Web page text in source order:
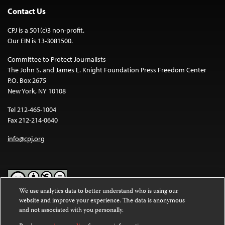
Contact Us
CPJ is a 501(c)3 non-profit.
Our EIN is 13-3081500.
Committee to Protect Journalists
The John S. and James L. Knight Foundation Press Freedom Center
P.O. Box 2675
New York, NY 10108
Tel 212-465-1004
Fax 212-214-0640
info@cpj.org
Except where noted, text on this website is licensed under a
Commons Attribution-NonCommercial-NoDerivatives 4.0
We use analytics data to better understand who is using our
website and improve your experience. The data is anonymous
and not associated with you personally.